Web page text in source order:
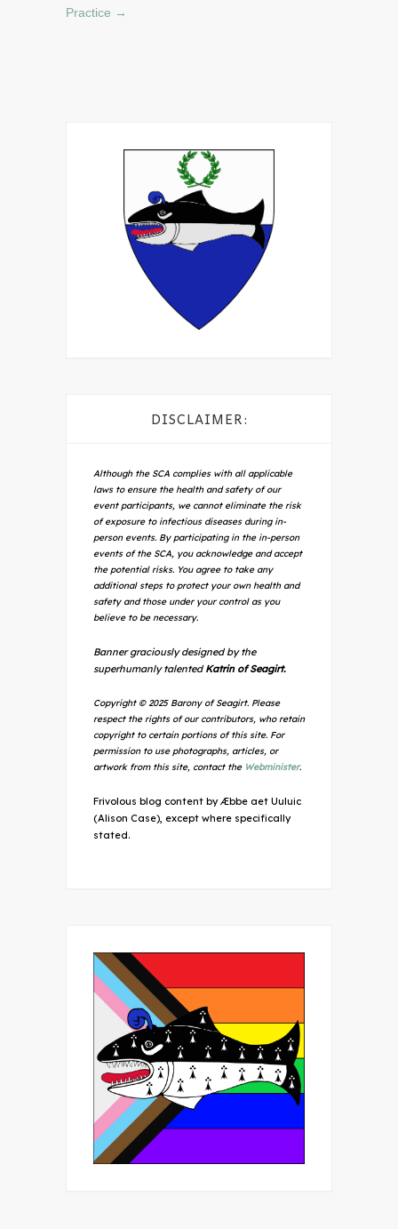
Practice →
DISCLAIMER:
Although the SCA complies with all applicable
laws to ensure the health and safety of our
event participants, we cannot eliminate the risk
of exposure to infectious diseases during in-
person events. By participating in the in-person
events of the SCA, you acknowledge and accept
the potential risks. You agree to take any
additional steps to protect your own health and
safety and those under your control as you
believe to be necessary.
Banner graciously designed by the
superhumanly talented Katrin of Seagirt.
Copyright © 2025 Barony of Seagirt. Please
respect the rights of our contributors, who retain
copyright to certain portions of this site. For
permission to use photographs, articles, or
artwork from this site, contact the Webminister.
Frivolous blog content by Æbbe aet Uuluic
(Alison Case), except where specifically
stated.